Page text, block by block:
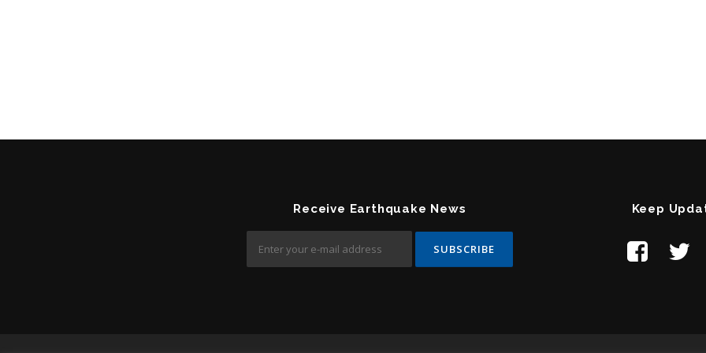
Receive Earthquake News Keep